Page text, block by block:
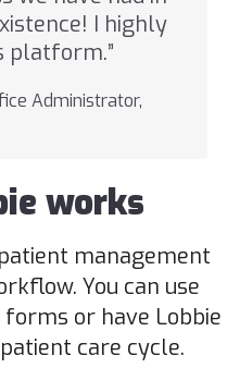
I highly
platform.”
Administrator,
works
management
You can use
or have Lobbie
care cycle.